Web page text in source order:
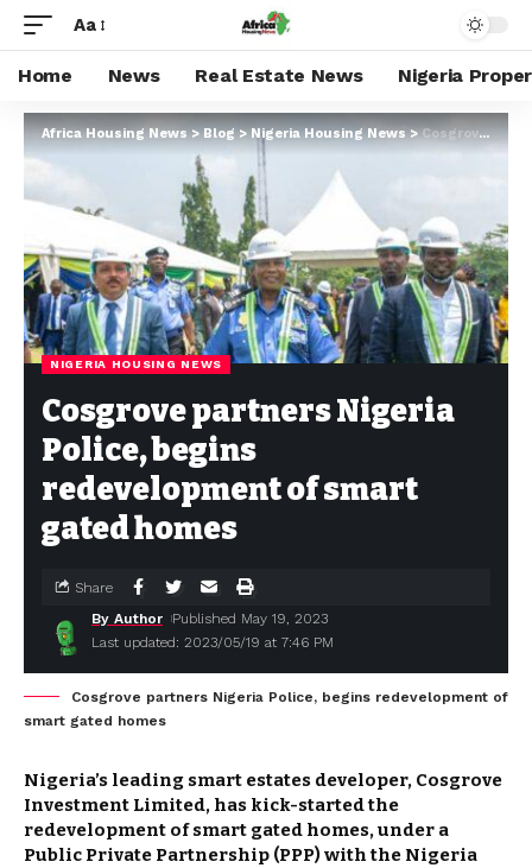
Aa
Home News Real Estate News Nigeria
Africa Housing News>Blog>Nigeria Housing News>Cosgrove partners Nigeria Police, begins redevelopment of smart gated homes
NIGERIA HOUSING NEWS
Cosgrove partners Nigeria
Police, begins
redevelopment of smart
gated homes
Last updated: 2023/05/19 at 7:46 PM
By Author Published May 19, 2023
Share
Cosgrove partners Nigeria Police, begins redevelopment of
smart gated homes
Nigeria’s leading smart estates developer, Cosgrove
Investment Limited, has kick-started the
redevelopment of smart gated homes, under a
Public Private Partnership (PPP) with the Nigeria